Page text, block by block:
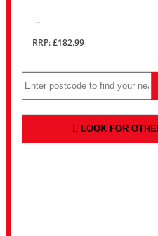
..
RRP: £182.99
LOOK FOR